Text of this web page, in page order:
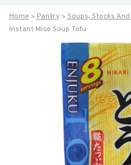
Home Pantry Soups, Stocks
Instant Miso Soup Tofu